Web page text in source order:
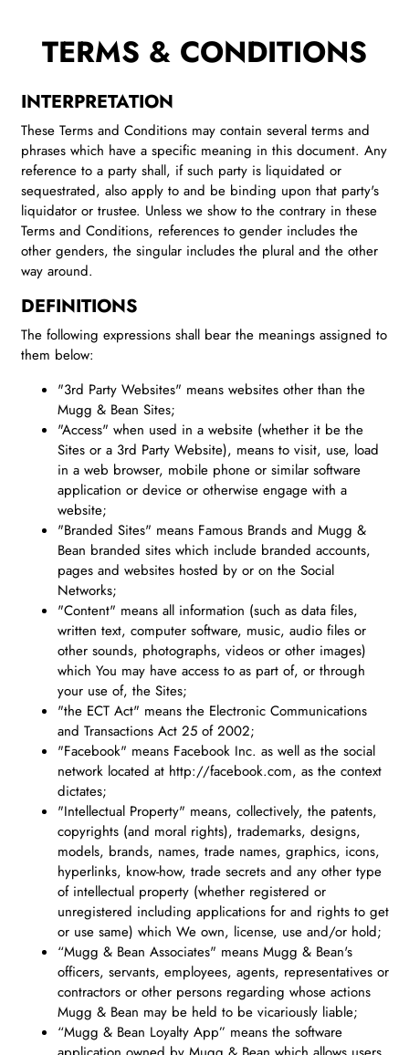
TERMS & CONDITIONS
INTERPRETATION
These Terms and Conditions may contain several terms and
phrases which have a specific meaning in this document. Any
reference to a party shall, if such party is liquidated or
sequestrated, also apply to and be binding upon that party's
liquidator or trustee. Unless we show to the contrary in these
Terms and Conditions, references to gender includes the
other genders, the singular includes the plural and the other
way around.
DEFINITIONS
The following expressions shall bear the meanings assigned to
them below:
"3rd Party Websites" means websites other than the
Mugg & Bean Sites;
"Access" when used in a website (whether it be the
Sites or a 3rd Party Website), means to visit, use, load
in a web browser, mobile phone or similar software
application or device or otherwise engage with a
website;
"Branded Sites" means Famous Brands and Mugg &
Bean branded sites which include branded accounts,
pages and websites hosted by or on the Social
Networks;
"Content" means all information (such as data files,
written text, computer software, music, audio files or
other sounds, photographs, videos or other images)
which You may have access to as part of, or through
your use of, the Sites;
"the ECT Act" means the Electronic Communications
and Transactions Act 25 of 2002;
"Facebook" means Facebook Inc. as well as the social
network located at http://facebook.com, as the context
dictates;
"Intellectual Property" means, collectively, the patents,
copyrights (and moral rights), trademarks, designs,
models, brands, names, trade names, graphics, icons,
hyperlinks, know-how, trade secrets and any other type
of intellectual property (whether registered or
unregistered including applications for and rights to get
or use same) which We own, license, use and/or hold;
“Mugg & Bean Associates" means Mugg & Bean's
officers, servants, employees, agents, representatives or
contractors or other persons regarding whose actions
Mugg & Bean may be held to be vicariously liable;
“Mugg & Bean Loyalty App” means the software